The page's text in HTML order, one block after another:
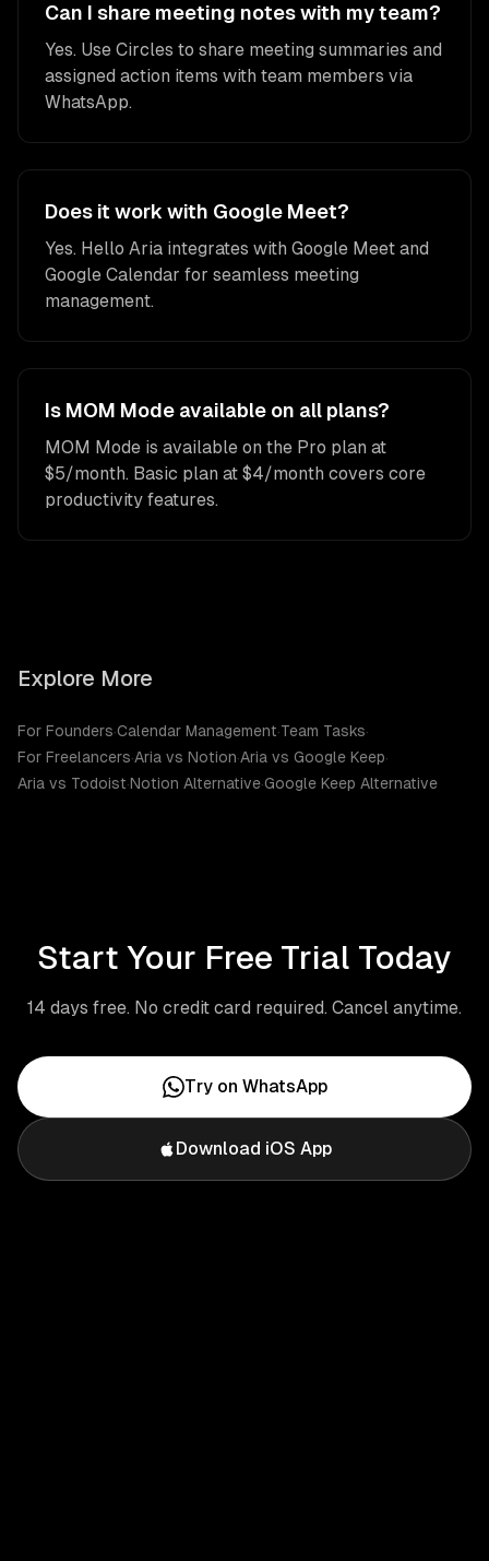
Can I share meeting notes with my team?
Yes. Use Circles to share meeting summaries and
assigned action items with team members via
WhatsApp.
Does it work with Google Meet?
Yes. Hello Aria integrates with Google Meet and
Google Calendar for seamless meeting
management.
Is MOM Mode available on all plans?
MOM Mode is available on the Pro plan at
$5/month. Basic plan at $4/month covers core
productivity features.
Explore More
For Founders·Calendar Management·Team Tasks·
For Freelancers·Aria vs Notion·Aria vs Google Keep·
Aria vs Todoist·Notion Alternative·Google Keep Alternative
Start Your Free Trial Today
14 days free. No credit card required. Cancel anytime.
Try on WhatsApp
Download iOS App